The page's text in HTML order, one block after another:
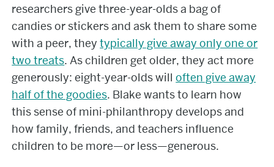
researchers give three-year-olds a bag of
candies or stickers and ask them to share some
with a peer, theytypically give away only one or
two treats. As children get older, they act more
generously: eight-year-olds willoften give away
half of the goodies. Blake wants to learn how
this sense of mini-philanthropy develops and
how family, friends, and teachers influence
children to be more—or less—generous.